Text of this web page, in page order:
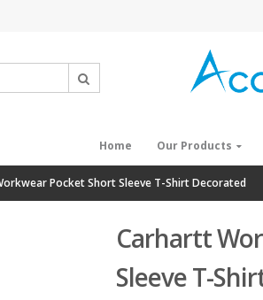
Home Our Products
Pocket Short Sleeve T-Shirt Decorated
Carhartt
Sleeve T-